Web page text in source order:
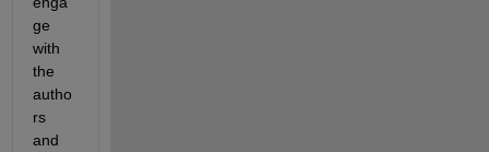
ge
with
the
autho
rs
and